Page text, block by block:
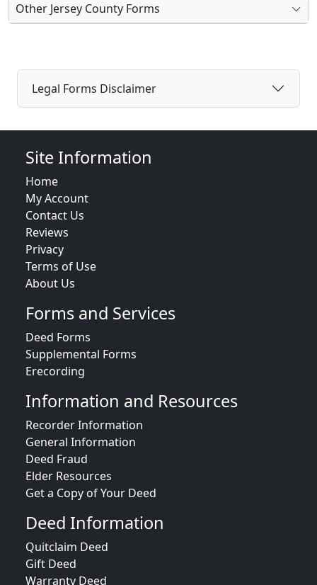
Other Jersey County Forms
Legal Forms Disclaimer
Site Information
Home
My Account
Contact Us
Reviews
Privacy
Terms of Use
About Us
Forms and Services
Deed Forms
Supplemental Forms
Erecording
Information and Resources
Recorder Information
General Information
Deed Fraud
Elder Resources
Get a Copy of Your Deed
Deed Information
Quitclaim Deed
Gift Deed
Warranty Deed